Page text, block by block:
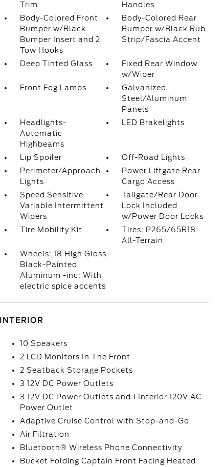
Trim
Handles
Body-Colored Front
Bumper w/Black
Bumper Insert and 2
Tow Hooks
Body-Colored Rear
Bumper w/Black Rub
Strip/Fascia Accent
Deep Tinted Glass
Fixed Rear Window
w/Wiper
Front Fog Lamps
Galvanized
Steel/Aluminum
Panels
Headlights-
Automatic
Highbeams
LED Brakelights
Lip Spoiler
Off-Road Lights
Perimeter/Approach
Lights
Power Liftgate Rear
Cargo Access
Speed Sensitive
Variable Intermittent
Wipers
Tailgate/Rear Door
Lock Included
w/Power Door Locks
Tire Mobility Kit
Tires: P265/65R18
All-Terrain
Wheels: 18 High Gloss
Black-Painted
Aluminum -inc: With
electric spice accents
INTERIOR
10 Speakers
2 LCD Monitors In The Front
2 Seatback Storage Pockets
3 12V DC Power Outlets
3 12V DC Power Outlets and 1 Interior 120V AC
Power Outlet
Adaptive Cruise Control with Stop-and-Go
Air Filtration
Bluetooth® Wireless Phone Connectivity
Bucket Folding Captain Front Facing Heated